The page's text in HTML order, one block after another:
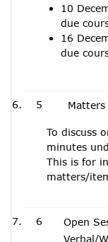
10
due
16
due
5
To discuss
minutes
This is for
matters/
6
Open
Verbal/